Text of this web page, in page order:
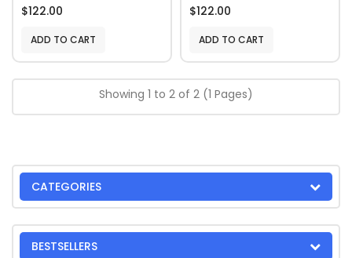
$122.00
ADD TO CART
$122.00
ADD TO CART
Showing 1 to 2 of 2 (1 Pages)
CATEGORIES
BESTSELLERS